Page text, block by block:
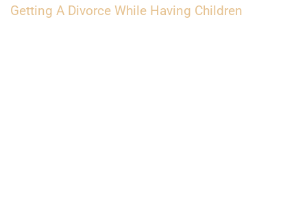
Getting A Divorce While Having Children